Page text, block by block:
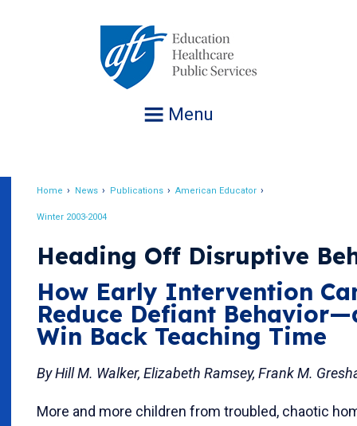
Menu
Home News Publications American Educator
Winter 2003-2004
Heading Off Disruptive
How Early Intervention
Reduce Defiant
Win Back Teaching Time
By Hill M. Walker, Elizabeth Ramsey, Frank M.
More and more children from troubled, chaotic